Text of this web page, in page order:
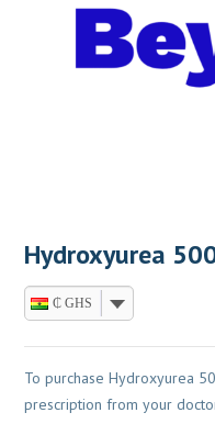
Hydroxyurea
₵ GHS
To purchase Hydroxyurea
prescription from your